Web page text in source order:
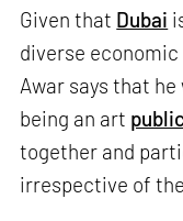
Given that Dubai
diverse
Awar says that
being an art
together and
irrespective of